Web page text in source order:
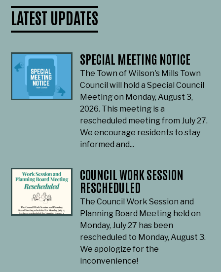
LATEST UPDATES
SPECIAL MEETING NOTICE
The Town of Wilson's Mills Town
Council will hold a Special Council
Meeting on Monday, August 3,
2026. This meeting is a
rescheduled meeting from July 27.
We encourage residents to stay
informed and...
COUNCIL WORK SESSION
RESCHEDULED
The Council Work Session and
Planning Board Meeting held on
Monday, July 27 has been
rescheduled to Monday, August 3.
We apologize for the
inconvenience!